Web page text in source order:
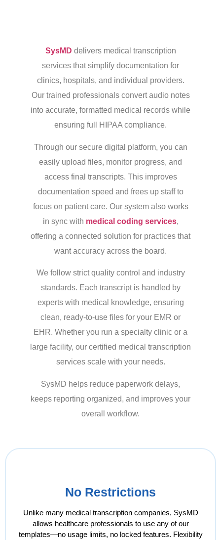
SysMD delivers medical transcription
services that simplify documentation for
clinics, hospitals, and individual providers.
Our trained professionals convert audio notes
into accurate, formatted medical records while
ensuring full HIPAA compliance.
Through our secure digital platform, you can
easily upload files, monitor progress, and
access final transcripts. This improves
documentation speed and frees up staff to
focus on patient care. Our system also works
in sync with medical coding services,
offering a connected solution for practices that
want accuracy across the board.
We follow strict quality control and industry
standards. Each transcript is handled by
experts with medical knowledge, ensuring
clean, ready-to-use files for your EMR or
EHR. Whether you run a specialty clinic or a
large facility, our certified medical transcription
services scale with your needs.
SysMD helps reduce paperwork delays,
keeps reporting organized, and improves your
overall workflow.
No Restrictions
Unlike many medical transcription companies, SysMD
allows healthcare professionals to use any of our
templates—no usage limits, no locked features. Flexibility